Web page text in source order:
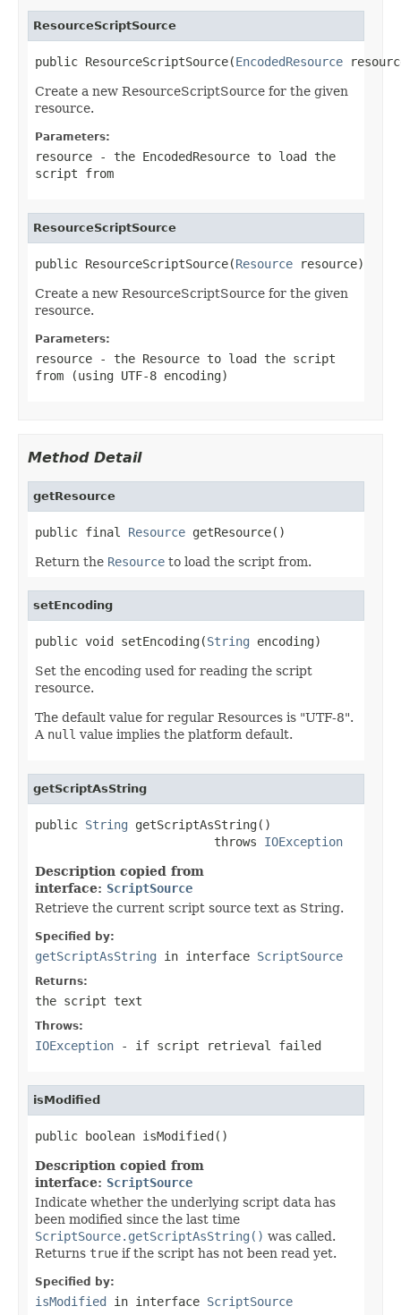
ResourceScriptSource
public ResourceScriptSource(EncodedResource
Create a new ResourceScriptSource for the given
resource.
Parameters:
resource - the EncodedResource to load the
script from
ResourceScriptSource
public ResourceScriptSource(Resource resource)
Create a new ResourceScriptSource for the given
resource.
Parameters:
resource - the Resource to load the script
from (using UTF-8 encoding)
Method Detail
getResource
public final Resource getResource()
Return the Resource to load the script from.
setEncoding
public void setEncoding(String encoding)
Set the encoding used for reading the script
resource.
The default value for regular Resources is "UTF-8".
A null value implies the platform default.
getScriptAsString
public String getScriptAsString()
                         throws
IOException
Description copied from
interface: ScriptSource
Retrieve the current script source text as String.
Specified by:
getScriptAsString in interface ScriptSource
Returns:
the script text
Throws:
IOException - if script retrieval failed
isModified
public boolean isModified()
Description copied from
interface: ScriptSource
Indicate whether the underlying script data has
been modified since the last time
ScriptSource.getScriptAsString() was called.
Returns true if the script has not been read yet.
Specified by:
isModified in interface ScriptSource